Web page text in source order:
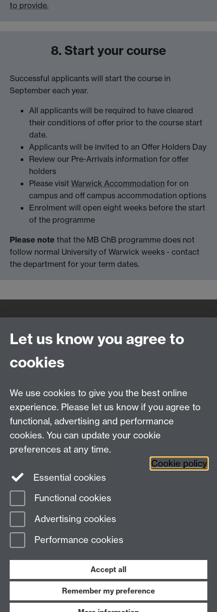
to provide.
8. Start your course
Successful applicants will start the course in
September each year.
All applicants will be required to have cleared
their conditions of offer prior to the course start
date.
Applicants will be invited to an Offer Holders Day
Review our Pre-Arrivals information for offer
holders
Please visit Warwick Accommodation for on
campus and off campus accommodation options
Enrolment will open eight weeks before the start
of the programme
Please note that the MB ChB programme does not
follow normal University of Warwick weeks - contact
the department for your term dates.
WMS Home
Study
Research
Contact us
Staff Intranet
Coventry, CV4 7AL
Social Media
Page contact:
Last revised: Fri 23 May 2025
Powered by
Modern Slavery StatementStudent Harassment and Sexual Misconduct
Work with us
Let us know you agree to
cookies
We use cookies to give you the best online
experience. Please let us know if you agree to
functional, advertising and performance
cookies. You can update your cookie
preferences at any time.
Cookie policy
Essential cookies
Functional cookies
Advertising cookies
Performance cookies
Accept all
Remember my preference